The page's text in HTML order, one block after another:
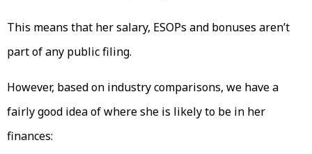
This means that her salary, ESOPs and bonuses aren’t
part of any public filing.
However, based on industry comparisons, we have a
fairly good idea of where she is likely to be in her
finances: